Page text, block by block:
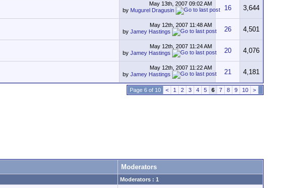
May 13th, 2007 09:02 AM
by Mugurel Dragusin 16 3,644
May 12th, 2007 11:48 AM
by Jamey Hastings 26 4,501
May 12th, 2007 11:24 AM
by Jamey Hastings 20 4,076
May 12th, 2007 11:22 AM
by Jamey Hastings 21 4,181
Page 6 of 10 < 1 2 3 4 5 6 7 8 9 10 >
Moderators
Moderators : 1